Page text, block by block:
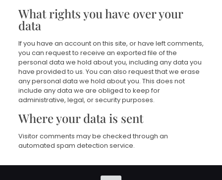
What rights you have over your
data
If you have an account on this site, or have left comments,
you can request to receive an exported file of the
personal data we hold about you, including any data you
have provided to us. You can also request that we erase
any personal data we hold about you. This does not
include any data we are obliged to keep for
administrative, legal, or security purposes.
Where your data is sent
Visitor comments may be checked through an
automated spam detection service.